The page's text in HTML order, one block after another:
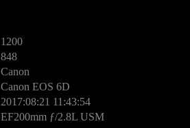
1200
848
Canon
Canon EOS 6D
2017:08:21 11:43:54
EF200mm ƒ/2.8L USM